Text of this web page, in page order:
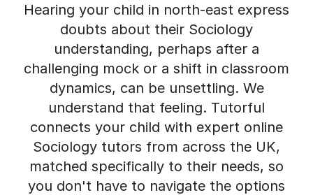
Hearing your child in north-east express
doubts about their Sociology
understanding, perhaps after a
challenging mock or a shift in classroom
dynamics, can be unsettling. We
understand that feeling. Tutorful
connects your child with expert online
Sociology tutors from across the UK,
matched specifically to their needs, so
you don't have to navigate the options